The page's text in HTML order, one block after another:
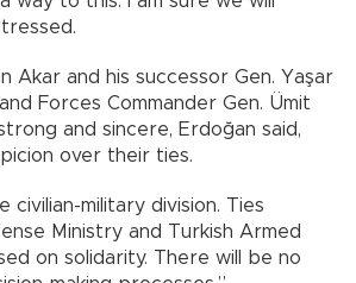
Akar and his successor Gen. Yaşar
Forces Commander Gen. Ümit
and sincere, Erdoğan said,
over their ties.
civilian-military division. Ties
Ministry and Turkish Armed
on solidarity. There will be no